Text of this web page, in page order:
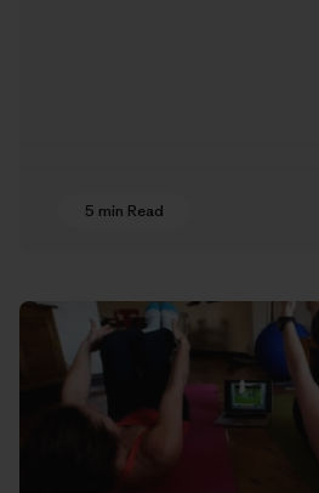
5 min Read